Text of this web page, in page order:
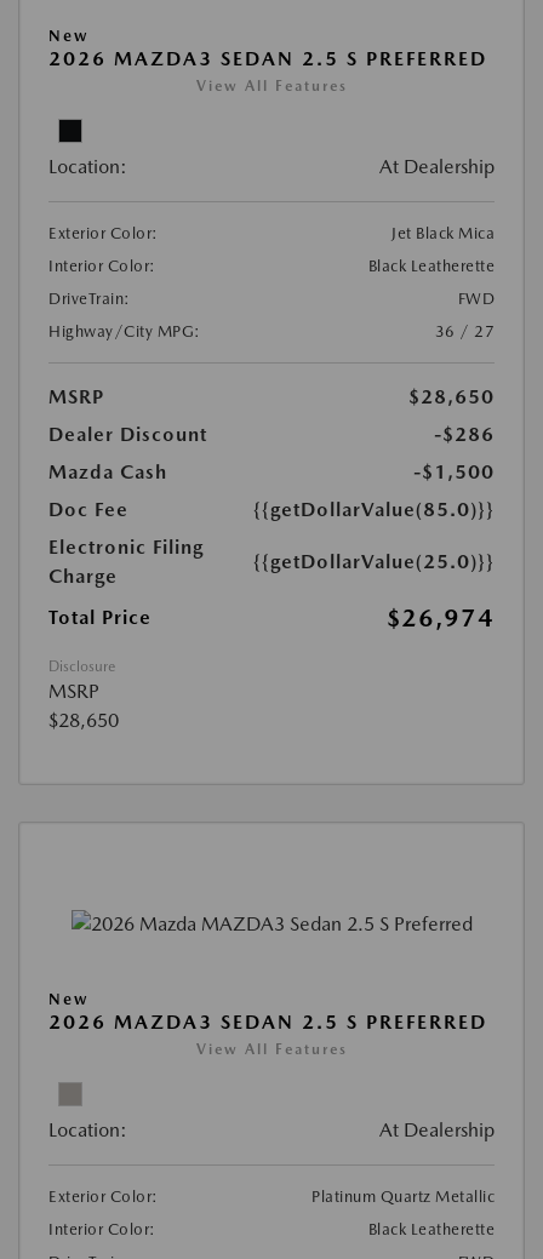
New
2026 MAZDA3 SEDAN 2.5 S PREFERRED
View All Features
Location: At Dealership
Exterior Color:
Jet Black Mica
Interior Color:
Black Leatherette
DriveTrain:
FWD
Highway/City MPG:
36 / 27
MSRP
$28,650
Dealer Discount
-$286
Mazda Cash
-$1,500
Doc Fee
{{getDollarValue(85.0)}}
Electronic Filing
Charge
{{getDollarValue(25.0)}}
Total Price $26,974
Disclosure
MSRP
$28,650
New
2026 MAZDA3 SEDAN 2.5 S PREFERRED
View All Features
Location: At Dealership
Exterior Color:
Platinum Quartz Metallic
Interior Color:
Black Leatherette